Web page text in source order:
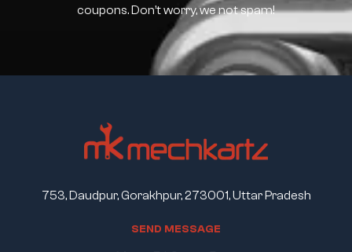
coupons. Don’t worry, we not spam!
753, Daudpur, Gorakhpur, 273001, Uttar Pradesh
SEND MESSAGE